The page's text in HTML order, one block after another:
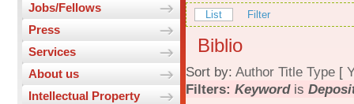
Jobs/Fellows
Press
Services
About us
Intellectual Property
List Filter
Biblio
Sort by: Author Title Type [
Filters: Keywordis